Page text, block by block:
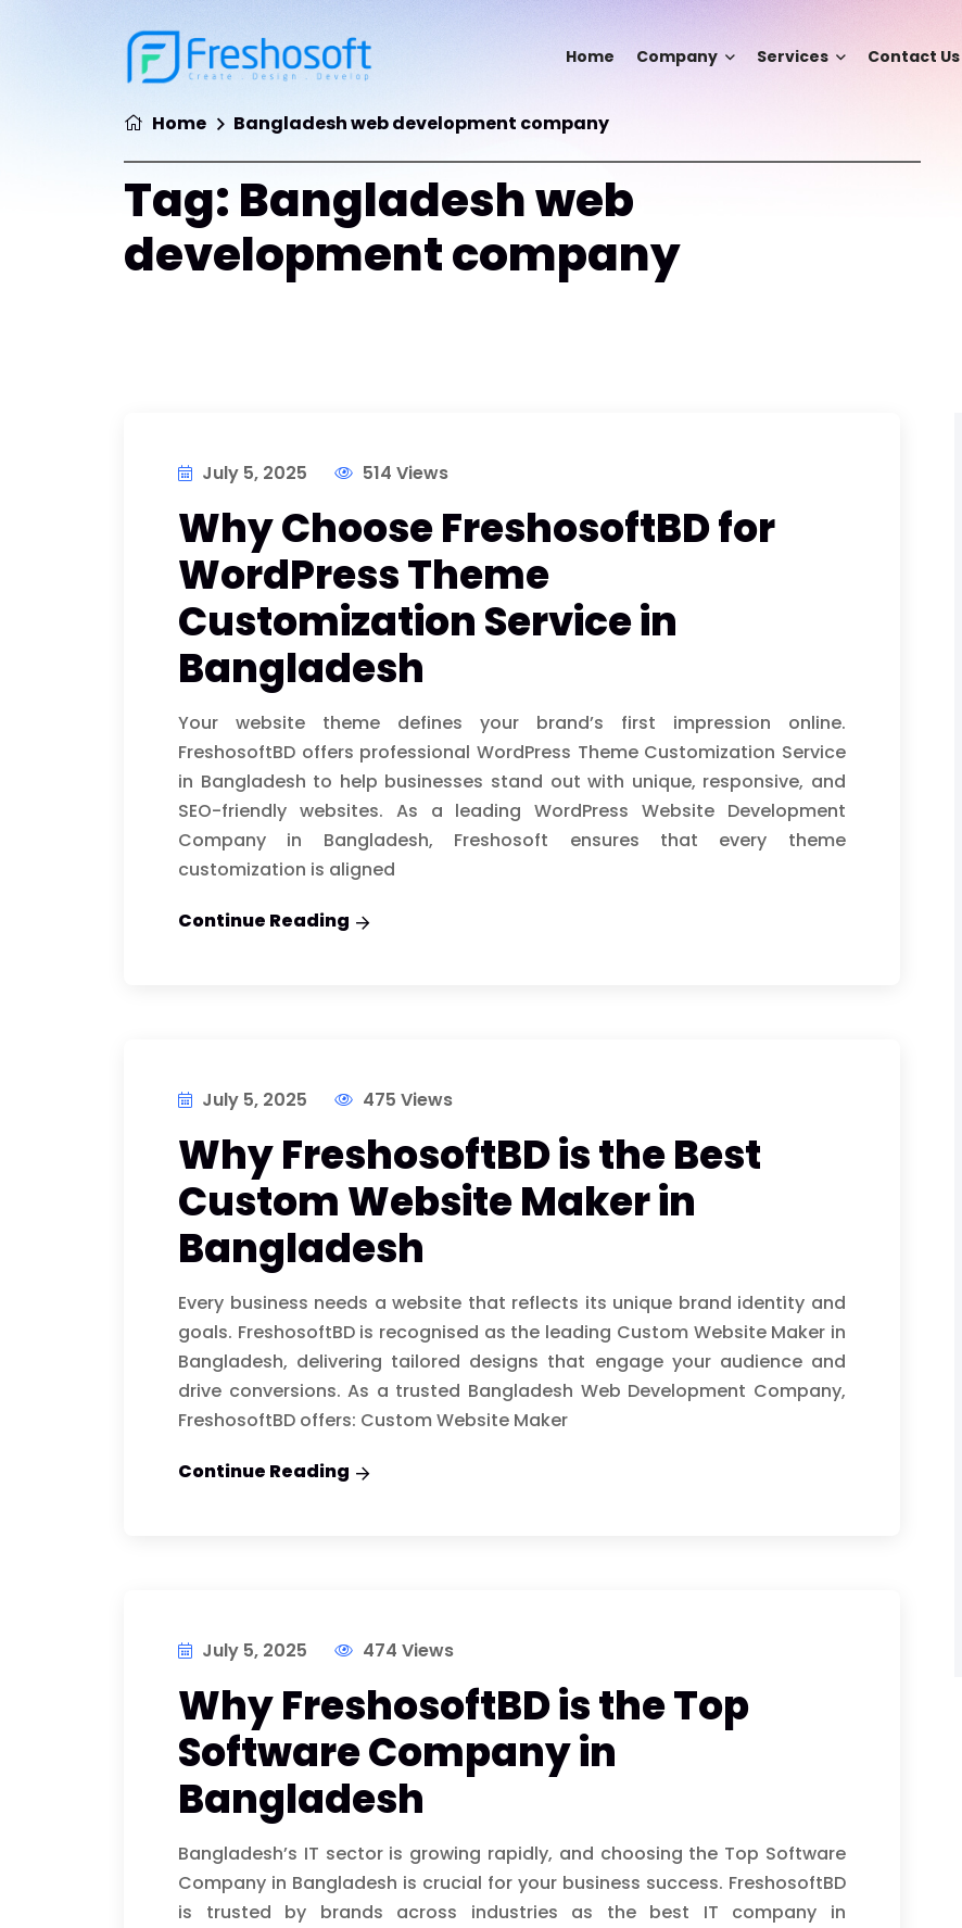
Home Company Services Contact Us
Home Bangladesh web development company
Tag: Bangladesh web
development company
July 5, 2025 514 Views
Why Choose FreshosoftBD for
WordPress Theme
Customization Service in
Bangladesh
Your website theme defines your brand’s first impression online.
FreshosoftBD offers professional WordPress Theme Customization Service
in Bangladesh to help businesses stand out with unique, responsive, and
SEO-friendly websites. As a leading WordPress Website Development
Company in Bangladesh, Freshosoft ensures that every theme
customization is aligned
Continue Reading
July 5, 2025 475 Views
Why FreshosoftBD is the Best
Custom Website Maker in
Bangladesh
Every business needs a website that reflects its unique brand identity and
goals. FreshosoftBD is recognised as the leading Custom Website Maker in
Bangladesh, delivering tailored designs that engage your audience and
drive conversions. As a trusted Bangladesh Web Development Company,
FreshosoftBD offers: Custom Website Maker
Continue Reading
July 5, 2025 474 Views
Why FreshosoftBD is the Top
Software Company in
Bangladesh
Bangladesh’s IT sector is growing rapidly, and choosing the Top Software
Company in Bangladesh is crucial for your business success. FreshosoftBD
is trusted by brands across industries as the best IT company in